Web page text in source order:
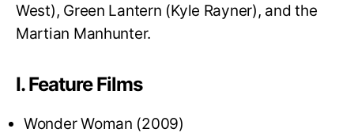
West), Green Lantern (Kyle Rayner), and the
Martian Manhunter.
I. Feature Films
Wonder Woman (2009)